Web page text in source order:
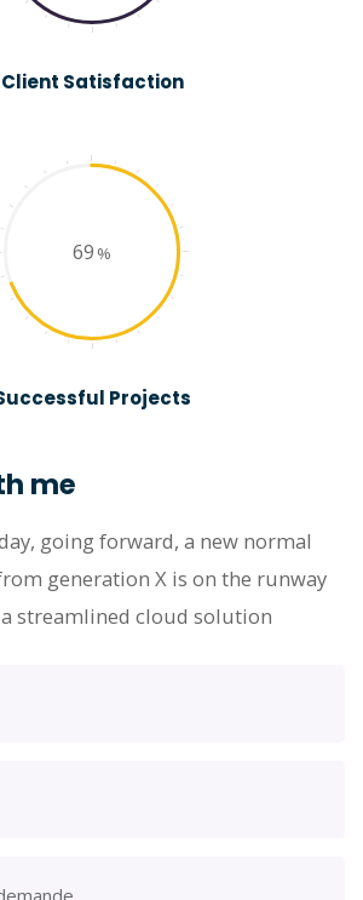
Client Satisfaction
69
Projects
me
going forward, a new normal
generation X is on the runway
streamlined cloud solution